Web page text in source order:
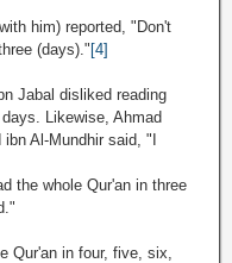
him) reported, "Don't
(days)."[4]
Jabal disliked reading
Likewise, Ahmad
Al-Mundhir said, "I
the whole Qur'an in three
Qur'an in four, five, six,